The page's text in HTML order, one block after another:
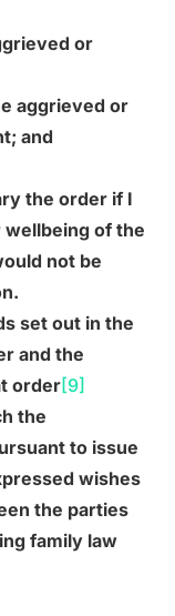
or
aggrieved or
and
the order if I
of the
not be
set out in the
and the
order[9]
the
to issue
wishes
the parties
family law